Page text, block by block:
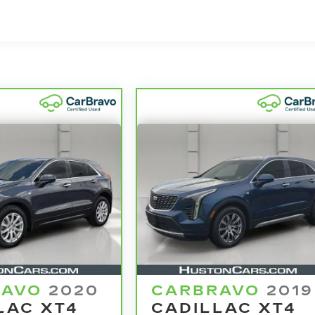
and on the road.
state of California. See dealer for details.
years and/or greater than 100,000 and less than
Limited Warranty
Service Centers nationwide, so you can get your
drive.
need a tow or jump, help is just a call away with
repair, your CarBravo dealer will make sure
you for a temporary vehicle with Courtesy
Bring it on back with our 10-Day/500-Mile Vehicle
2020
XT4
CARBRAVO 2019
CADILLAC XT4